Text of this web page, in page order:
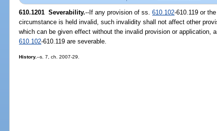
610.1201 Severability.--If any provision of ss.610.102-610.119 or
circumstance is held invalid, such invalidity shall not affect other
which can be given effect without the invalid provision or application,
610.102-610.119 are severable.
History.--s. 7, ch. 2007-29.